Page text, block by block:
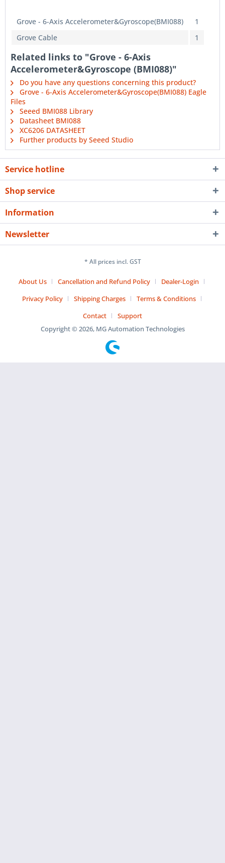
Grove - 6-Axis Accelerometer&Gyroscope(BMI088)
1
Grove Cable
1
Related links to "Grove - 6-Axis
Accelerometer&Gyroscope (BMI088)"
Do you have any questions concerning this product?
Grove - 6-Axis Accelerometer&Gyroscope(BMI088) Eagle
Files
Seeed BMI088 Library
Datasheet BMI088
XC6206 DATASHEET
Further products by Seeed Studio
Service hotline
Shop service
Information
Newsletter
* All prices incl. GST
About Us Cancellation and Refund Policy
Dealer-Login
Privacy Policy
Shipping Charges
Terms & Conditions
Contact
Support
Copyright © 2026, MG Automation Technologies